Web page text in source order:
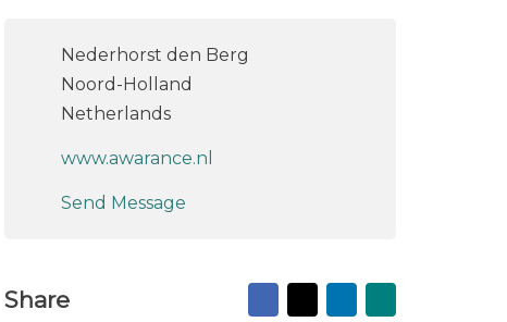
Nederhorst den Berg
Noord-Holland
Netherlands
www.awarance.nl
Send Message
Share Facebook
X LinkedIn
Mail
to